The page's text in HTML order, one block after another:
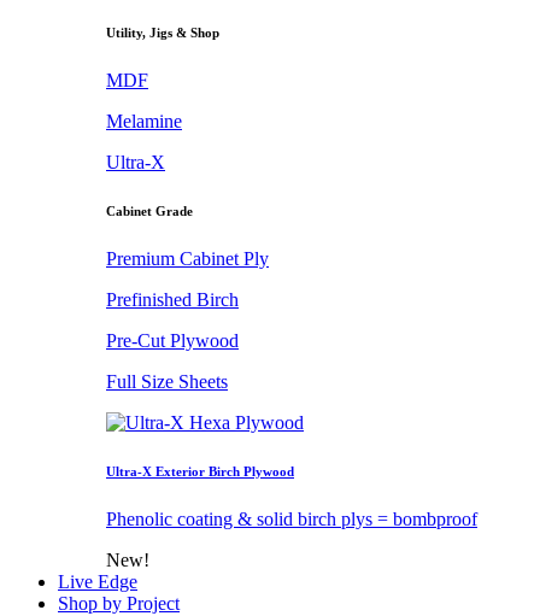
Utility, Jigs & Shop
MDF
Melamine
Ultra-X
Cabinet Grade
Premium Cabinet Ply
Prefinished Birch
Pre-Cut Plywood
Full Size Sheets
Ultra-X Exterior Birch Plywood
Phenolic coating & solid birch plys = bombproof
New!
Live Edge
Shop by Project